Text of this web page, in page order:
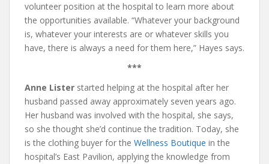
volunteer position at the hospital to learn more about
the opportunities available. “Whatever your background
is, whatever your interests are or whatever skills you
have, there is always a need for them here,” Hayes says.
***
Anne Lister started helping at the hospital after her
husband passed away approximately seven years ago.
Her husband was involved with the hospital, she says,
so she thought she’d continue the tradition. Today, she
is the clothing buyer for the Wellness Boutique in the
hospital’s East Pavilion, applying the knowledge from